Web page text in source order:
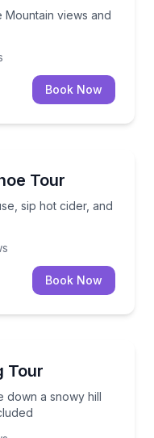
Mountain views and
Book Now
Tour
sip hot cider, and
sip hot cider,
Book Now
Tour
down a snowy hill
down a snowy hill